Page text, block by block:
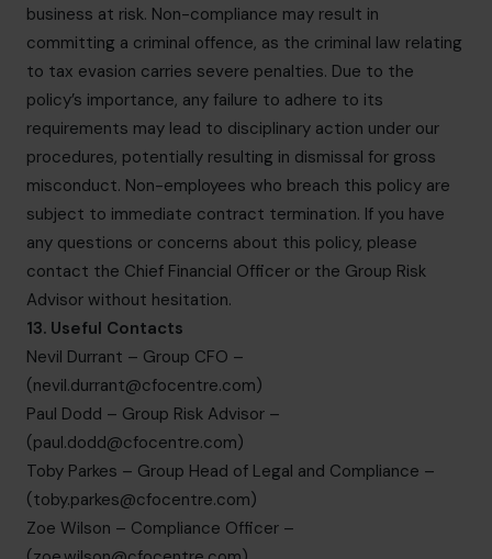
business at risk. Non-compliance may result in
committing a criminal offence, as the criminal law relating
to tax evasion carries severe penalties. Due to the
policy’s importance, any failure to adhere to its
requirements may lead to disciplinary action under our
procedures, potentially resulting in dismissal for gross
misconduct. Non-employees who breach this policy are
subject to immediate contract termination. If you have
any questions or concerns about this policy, please
contact the Chief Financial Officer or the Group Risk
Advisor without hesitation.
13. Useful Contacts
Nevil Durrant – Group CFO –
(nevil.durrant@cfocentre.com)
Paul Dodd – Group Risk Advisor –
(paul.dodd@cfocentre.com)
Toby Parkes – Group Head of Legal and Compliance –
(toby.parkes@cfocentre.com)
Zoe Wilson – Compliance Officer –